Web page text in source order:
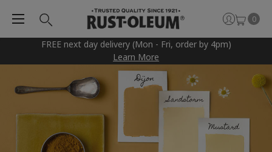
FREE next day delivery (Mon - Fri, order by 4pm)
Learn More
0